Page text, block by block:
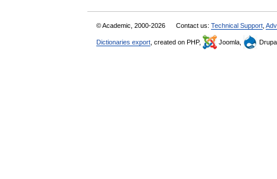
© Academic, 2000-2026 Contact us: Technical Support
Dictionaries export , created on PHP, Joomla,